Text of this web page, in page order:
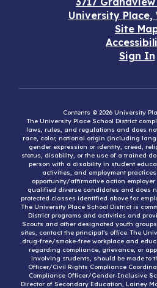
University Place,
Site
Sign In
Contents © 2026 University
The University Place School District
laws, rules, and regulations and does
race, color, national origin (including
gender expression or identity, creed,
status, disability, or the use of a trained
person with a disability in student
activities, and employment
opportunity/affirmative action
qualified diverse candidates and does
protected classes identified above for
The University Place School District is
District programs and activities and
Scouts and other designated youth
sites, contact the principal’s office. The
drug-free/smoke-free workplace and
regarding compliance, grievance, or
involving students, should be made to
Officer/Civil Rights Compliance
Compliance Officer/Gender-Inclusive
Director of Secondary Education, Lainey